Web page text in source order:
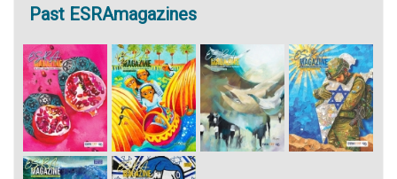
Past ESRAmagazines